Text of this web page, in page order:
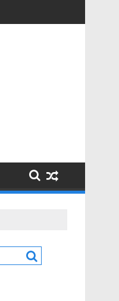
of [6.4%] by 2031